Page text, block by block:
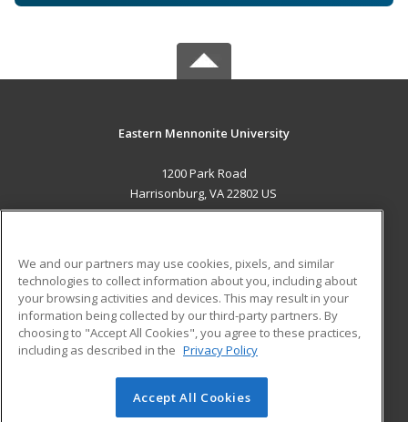
Eastern Mennonite University
1200 Park Road
Harrisonburg, VA 22802 US
ADDITIONAL RESOURCES
Military
Financial Assistance
Help
Student Blog
© 2026 ed2go, a division of Cengage Learning. All rights
We and our partners may use cookies, pixels, and similar
technologies to collect information about you, including about
your browsing activities and devices. This may result in your
information being collected by our third-party partners. By
choosing to "Accept All Cookies", you agree to these practices,
including as described in the Privacy Policy
Accept All Cookies